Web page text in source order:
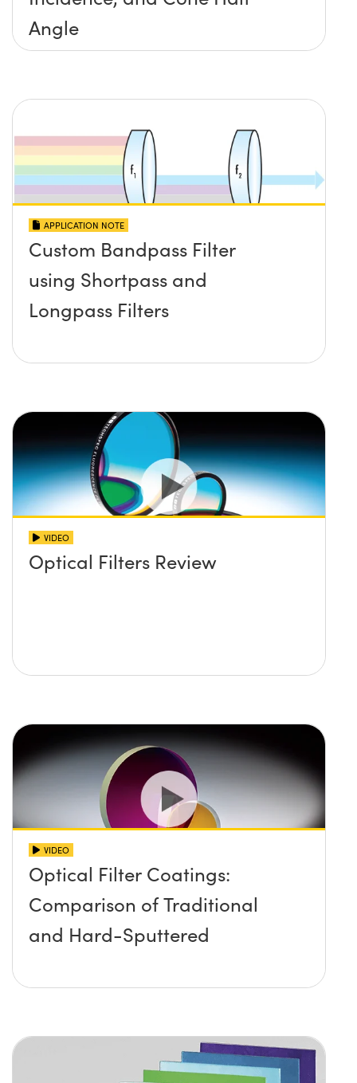
Angle
APPLICATION NOTE
Custom Bandpass Filter
using Shortpass and
Longpass Filters
VIDEO
Optical Filters Review
VIDEO
Optical Filter Coatings:
Comparison of Traditional
and Hard-Sputtered